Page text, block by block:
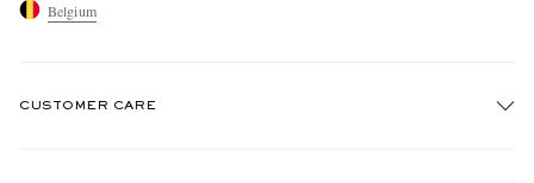
Belgium
CUSTOMER CARE